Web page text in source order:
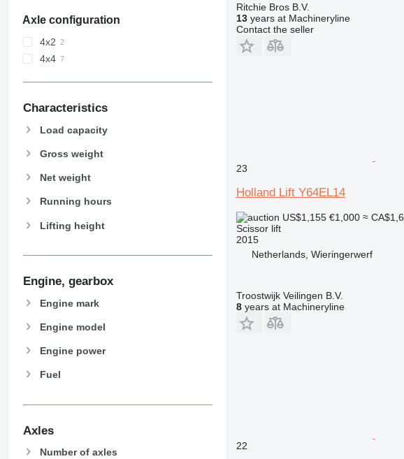
Axle configuration
4x2
4x4
Characteristics
Load capacity
Gross weight
Net weight
Running hours
Lifting height
Engine, gearbox
Engine mark
Engine model
Engine power
Fuel
Axles
Number of axles
Ritchie Bros B.V.
13years at Machineryline
Contact the seller
23
Holland Lift Y64EL14
US$1,155 €1,000 ≈
Scissor lift
2015
Netherlands, Wieringerwerf
Troostwijk Veilingen B.V.
8years at Machineryline
22